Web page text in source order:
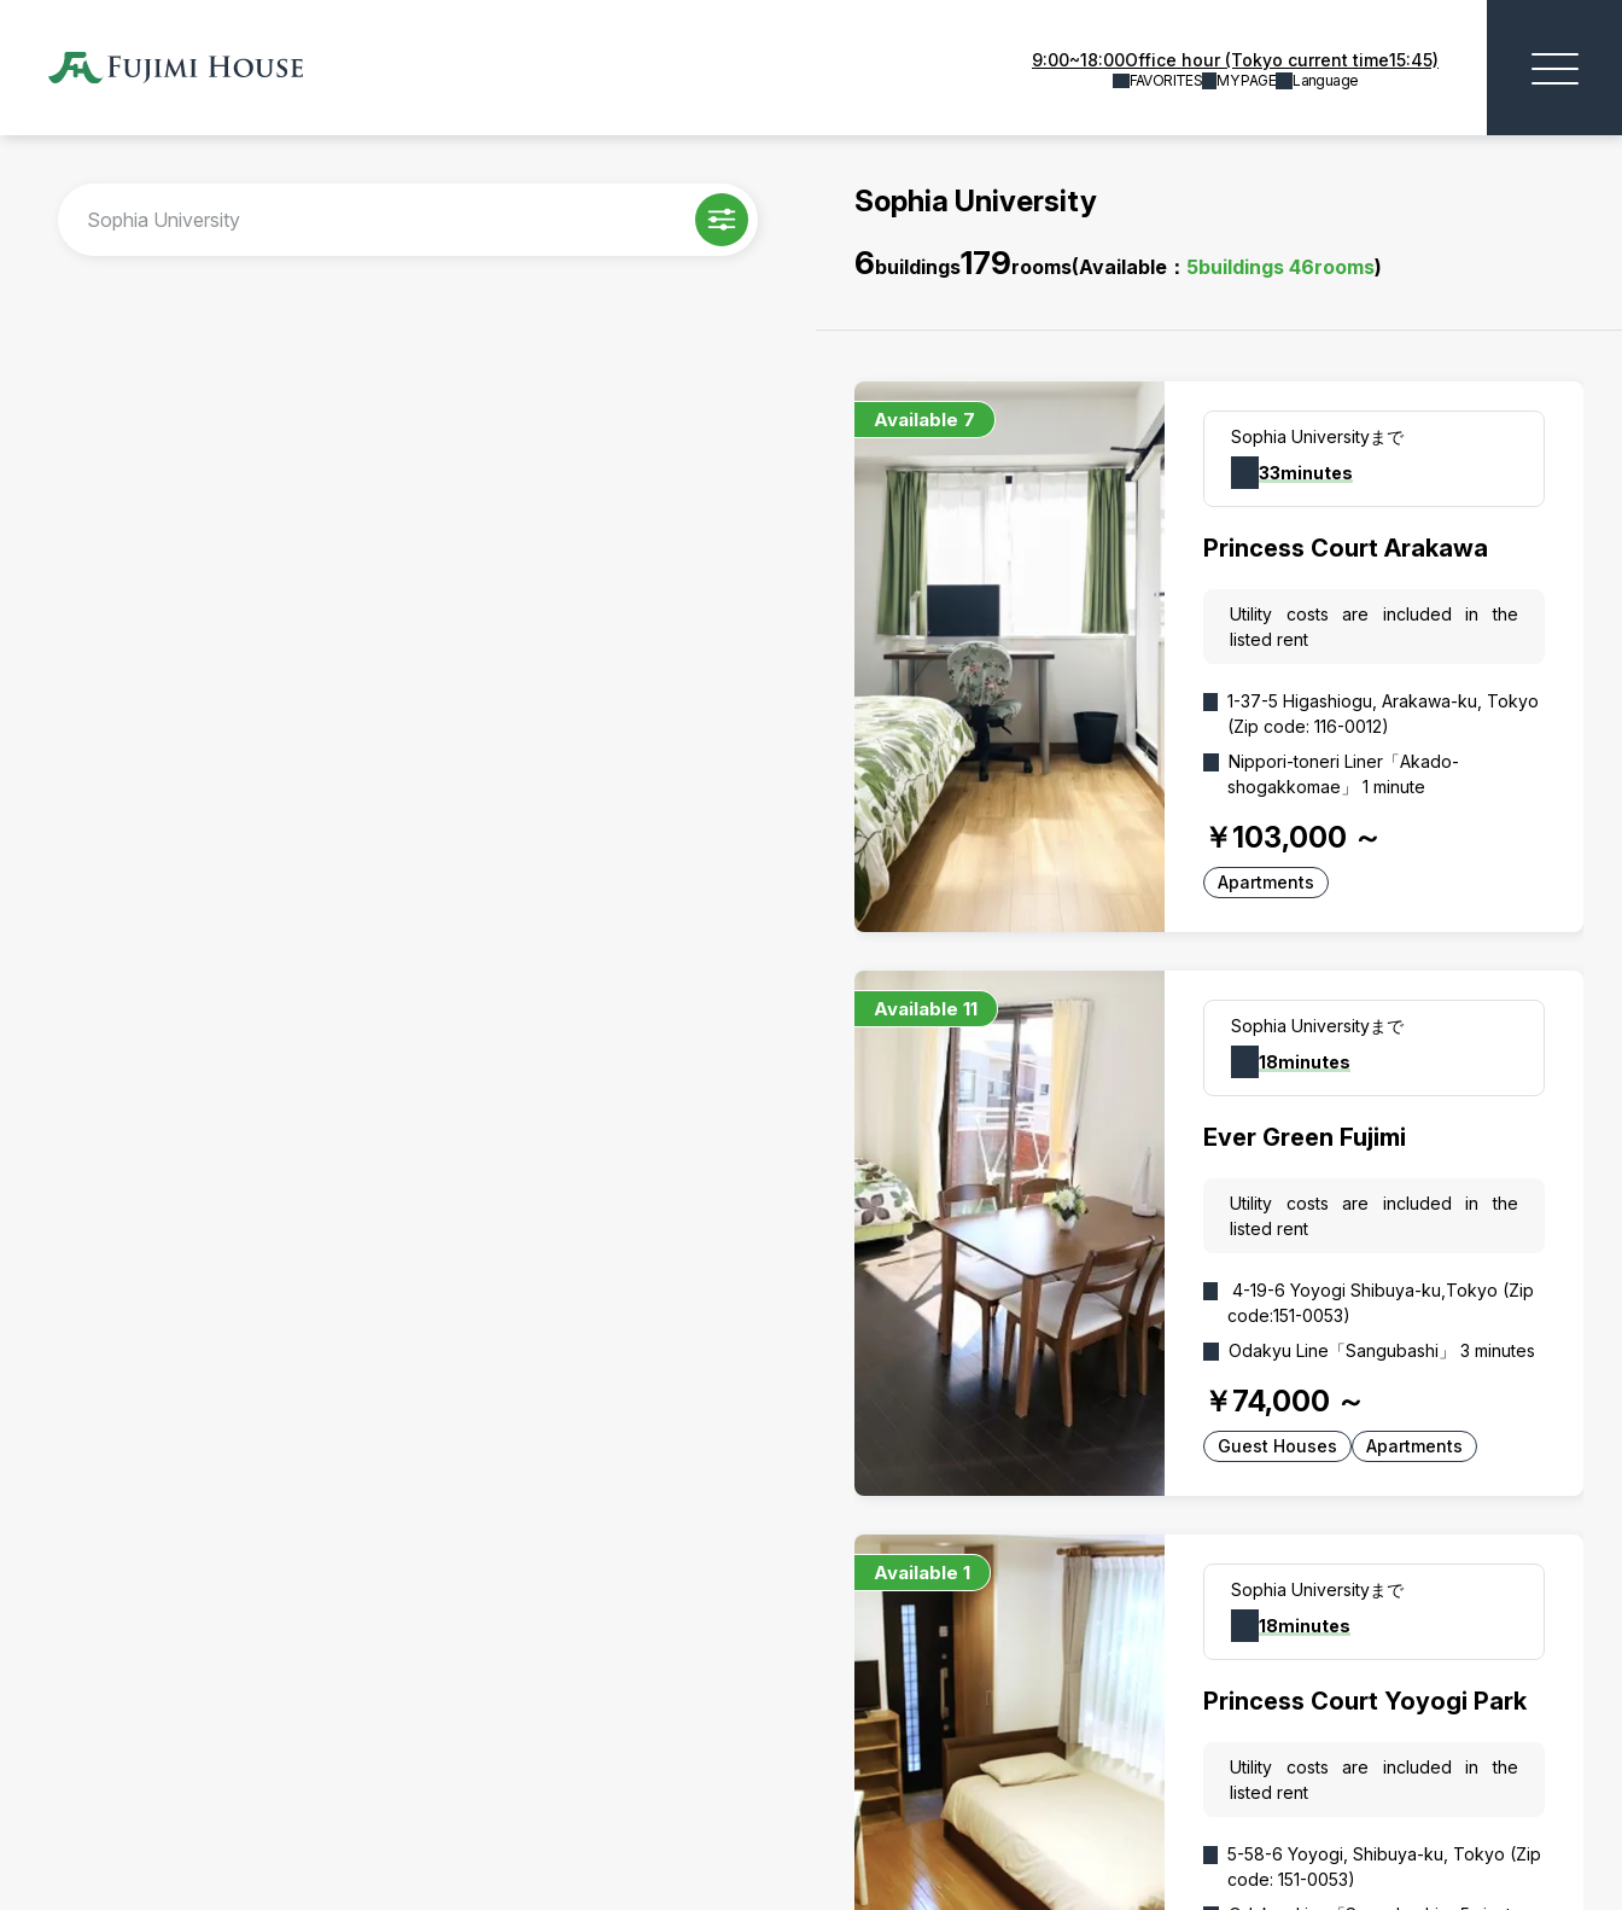
9:00~18:00Office hour (Tokyo current time15:45)
FAVORITES MY PAGE Language
Sophia University
Sophia University
6buildings179rooms(Available： 5buildings 46rooms)
Available 7
Sophia Universityまで
33minutes
Princess Court Arakawa
Utility costs are included in the
listed rent
1-37-5 Higashiogu, Arakawa-ku, Tokyo
(Zip code: 116-0012)
Nippori-toneri Liner「Akado-
shogakkomae」 1 minute
￥103,000 ～
Apartments
Available 11
Sophia Universityまで
18minutes
Ever Green Fujimi
Utility costs are included in the
listed rent
4-19-6 Yoyogi Shibuya-ku,Tokyo (Zip
code:151-0053)
Odakyu Line「Sangubashi」 3 minutes
￥74,000 ～
Guest Houses Apartments
Available 1
Sophia Universityまで
18minutes
Princess Court Yoyogi Park
Utility costs are included in the
listed rent
5-58-6 Yoyogi, Shibuya-ku, Tokyo (Zip
code: 151-0053)